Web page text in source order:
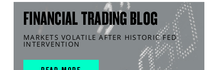
FINANCIAL TRADING BLOG
MARKETS VOLATILE AFTER HISTORIC FED
INTERVENTION